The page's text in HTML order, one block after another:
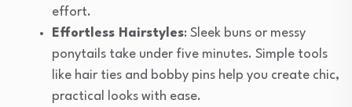
effort.
Effortless Hairstyles: Sleek buns or messy
ponytails take under five minutes. Simple tools
like hair ties and bobby pins help you create chic,
practical looks with ease.